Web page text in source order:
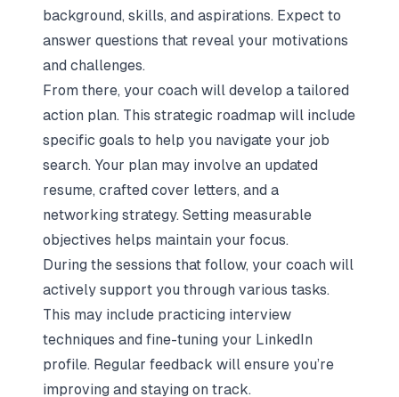
background, skills, and aspirations. Expect to
answer questions that reveal your motivations
and challenges.
From there, your coach will develop a tailored
action plan. This strategic roadmap will include
specific goals to help you navigate your job
search. Your plan may involve an updated
resume, crafted cover letters, and a
networking strategy. Setting measurable
objectives helps maintain your focus.
During the sessions that follow, your coach will
actively support you through various tasks.
This may include practicing interview
techniques and fine-tuning your LinkedIn
profile. Regular feedback will ensure you’re
improving and staying on track.